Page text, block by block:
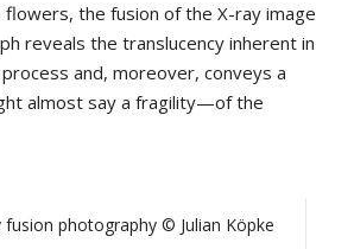
the fusion of the X-ray image
reveals the translucency inherent in
and, moreover, conveys a
almost say a fragility—of the
fusion photography © Julian Köpke